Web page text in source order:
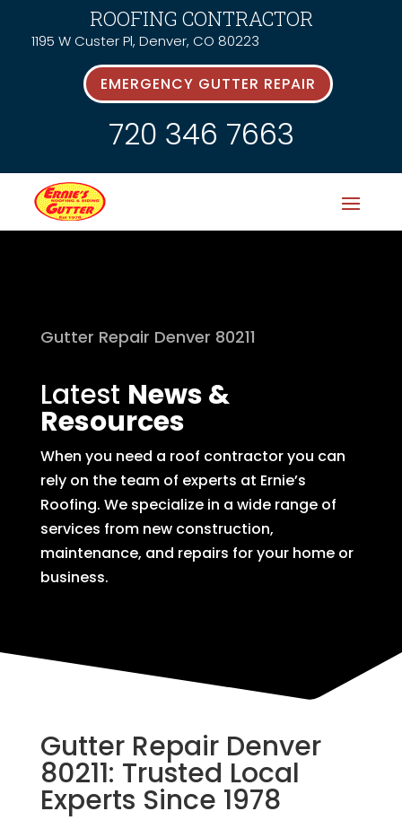
ROOFING CONTRACTOR
1195 W Custer Pl, Denver, CO 80223
EMERGENCY GUTTER REPAIR
720 346 7663
Gutter Repair Denver 80211
Latest News &
Resources
When you need a roof contractor you can
rely on the team of experts at Ernie’s
Roofing. We specialize in a wide range of
services from new construction,
maintenance, and repairs for your home or
business.
Gutter Repair Denver
80211: Trusted Local
Experts Since 1978